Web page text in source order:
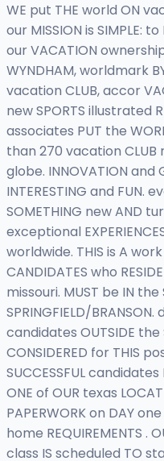
WE put THE world ON
our MISSION is SIMPLE:
our VACATION ownership
WYNDHAM, worldmark
vacation CLUB, accor
new SPORTS illustrated
associates PUT the
than 270 vacation CLUB
globe. INNOVATION and
INTERESTING and FUN.
SOMETHING new AND
exceptional
worldwide. THIS is A
CANDIDATES who
missouri. MUST be IN
SPRINGFIELD/
candidates OUTSIDE the
CONSIDERED for THIS
SUCCESSFUL
ONE of OUR texas
PAPERWORK on DAY
home REQUIREMENTS .
class IS scheduled TO